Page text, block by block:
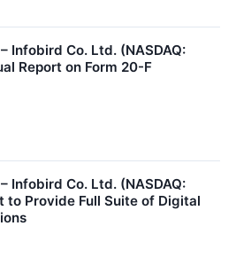
Infobird Co. Ltd. (NASDAQ:
Report on Form 20-F
Infobird Co. Ltd. (NASDAQ:
to Provide Full Suite of Digital